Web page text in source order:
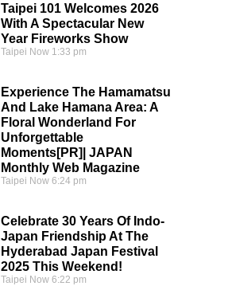
Taipei 101 Welcomes 2026
With A Spectacular New
Year Fireworks Show
Taipei Now 1:33 pm
Experience The Hamamatsu
And Lake Hamana Area: A
Floral Wonderland For
Unforgettable
Moments[PR]| JAPAN
Monthly Web Magazine
Taipei Now6:24 pm
Celebrate 30 Years Of Indo-
Japan Friendship At The
Hyderabad Japan Festival
2025 This Weekend!
Taipei Now6:22 pm